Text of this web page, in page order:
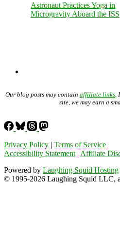
Astronaut Practices Yoga in
Microgravity Aboard the ISS
Our blog posts may contain affiliate links
site, we may earn a
Privacy Policy | Terms of Service
Accessibility Statement | Affiliate
Powered by Laughing Squid Hosting
© 1995-2026 Laughing Squid LLC,